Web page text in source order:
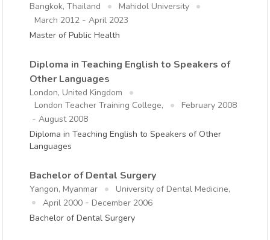
Bangkok, Thailand
Mahidol University
March 2012 - April 2023
Master of Public Health
Diploma in Teaching English to Speakers of
Other Languages
London, United Kingdom
London Teacher Training College,
February 2008
- August 2008
Diploma in Teaching English to Speakers of Other
Languages
Bachelor of Dental Surgery
Yangon, Myanmar
University of Dental Medicine,
April 2000 - December 2006
Bachelor of Dental Surgery